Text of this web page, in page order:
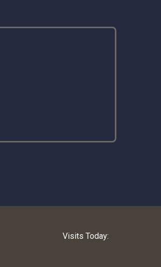
Visits Today: